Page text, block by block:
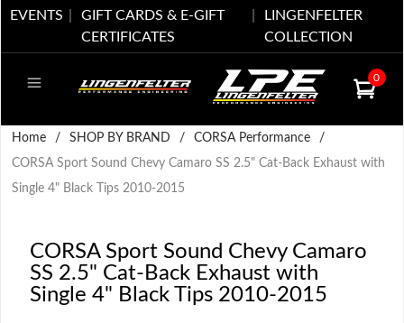
EVENTS
GIFT CARDS & E-GIFT
CERTIFICATES
LINGENFELTER
COLLECTION
0
Home / SHOP BY BRAND / CORSA Performance
/
CORSA Sport Sound Chevy Camaro SS 2.5" Cat-Back Exhaust with
Single 4" Black Tips 2010-2015
CORSA Sport Sound Chevy Camaro
SS 2.5" Cat-Back Exhaust with
Single 4" Black Tips 2010-2015